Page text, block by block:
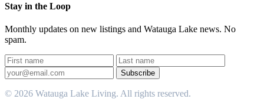
Stay in the Loop
Monthly updates on new listings and Watauga Lake news. No
spam.
Subscribe
© 2026 Watauga Lake Living. All rights reserved.